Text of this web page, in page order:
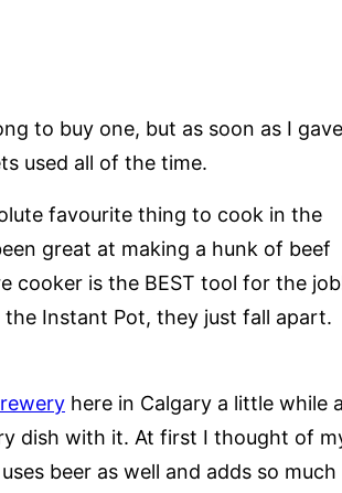
to buy one, but as soon as I
used all of the time.
favourite thing to cook in the
great at making a hunk of beef
cooker is the BEST tool for the
Instant Pot, they just fall apart.
here in Calgary a little while
dish with it. At first I thought of
beer as well and adds so much